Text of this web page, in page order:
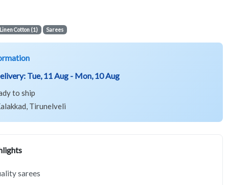
Linen Cotton (1) Sarees
Tue, 11 Aug - Mon, 10 Aug
to ship
Tirunelveli
sarees